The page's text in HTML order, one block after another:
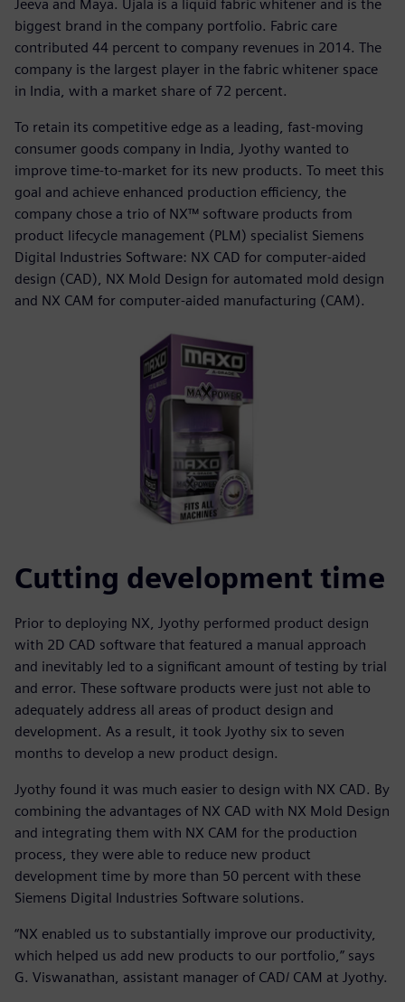
Jeeva and Maya. Ujala is a liquid fabric whitener and is the
biggest brand in the company portfolio. Fabric care
contributed 44 percent to company revenues in 2014. The
company is the largest player in the fabric whitener space
in India, with a market share of 72 percent.
To retain its competitive edge as a leading, fast-moving
consumer goods company in India, Jyothy wanted to
improve time-to-market for its new products. To meet this
goal and achieve enhanced production efficiency, the
company chose a trio of NX™ software products from
product lifecycle management (PLM) specialist Siemens
Digital Industries Software: NX CAD for computer-aided
design (CAD), NX Mold Design for automated mold design
and NX CAM for computer-aided manufacturing (CAM).
Cutting development time
Prior to deploying NX, Jyothy performed product design
with 2D CAD software that featured a manual approach
and inevitably led to a significant amount of testing by trial
and error. These software products were just not able to
adequately address all areas of product design and
development. As a result, it took Jyothy six to seven
months to develop a new product design.
Jyothy found it was much easier to design with NX CAD. By
combining the advantages of NX CAD with NX Mold Design
and integrating them with NX CAM for the production
process, they were able to reduce new product
development time by more than 50 percent with these
Siemens Digital Industries Software solutions.
“NX enabled us to substantially improve our productivity,
which helped us add new products to our portfolio,” says
G. Viswanathan, assistant manager of CAD/ CAM at Jyothy.